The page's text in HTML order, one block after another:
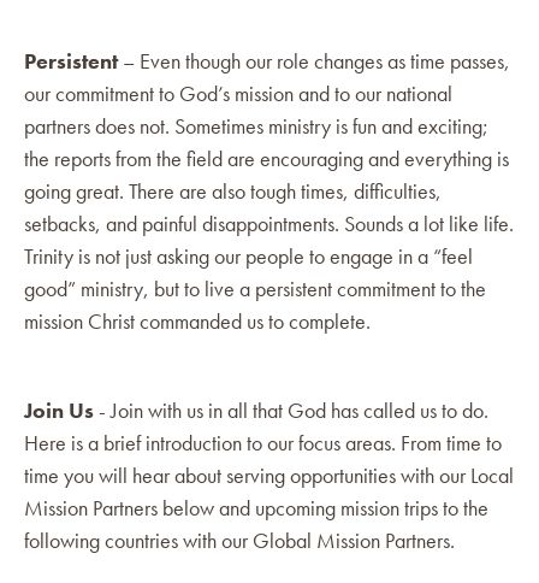
Persistent– Even though our role changes as time passes,
our commitment to God’s mission and to our national
partners does not. Sometimes ministry is fun and exciting;
the reports from the field are encouraging and everything is
going great. There are also tough times, difficulties,
setbacks, and painful disappointments. Sounds a lot like life.
Trinity is not just asking our people to engage in a “feel
good” ministry, but to live a persistent commitment to the
mission Christ commanded us to complete.
Join Us - Join with us in all that God has called us to do.
Here is a brief introduction to our focus areas. From time to
time you will hear about serving opportunities with our Local
Mission Partners below and upcoming mission trips to the
following countries with our Global Mission Partners.